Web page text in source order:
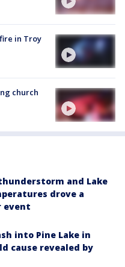
in Troy
church
and Lake
drove a
event
into Pine Lake in
cause revealed by